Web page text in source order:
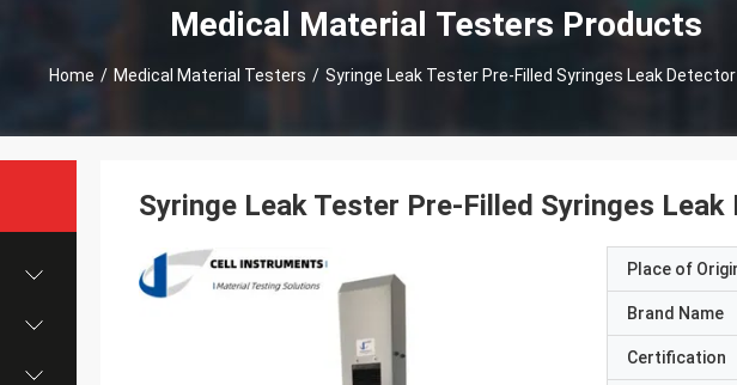
Medical Material Testers Products
Home / Medical Material Testers / Syringe Leak Tester Pre-Filled Syringes Leak Detector
Syringe Leak Tester Pre-Filled Syringes Leak
Place of
Brand Name
Certification